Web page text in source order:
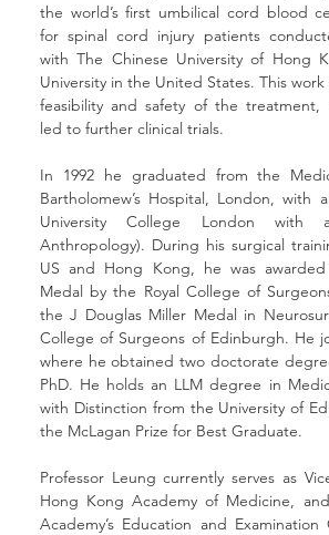
the world’s first umbilical cord blood
for spinal cord injury patients
with The Chinese University of Hong
University in the United States. This
feasibility and safety of the treatment,
led to further clinical trials.
In 1992 he graduated from the
Bartholomew’s Hospital, London, with
University College London with
Anthropology). During his surgical
US and Hong Kong, he was
Medal by the Royal College of
the J Douglas Miller Medal in
College of Surgeons of Edinburgh. He
where he obtained two doctorate
PhD. He holds an LLM degree in
with Distinction from the University of
the McLagan Prize for Best Graduate.
Professor Leung currently serves as
Hong Kong Academy of Medicine,
Academy’s Education and